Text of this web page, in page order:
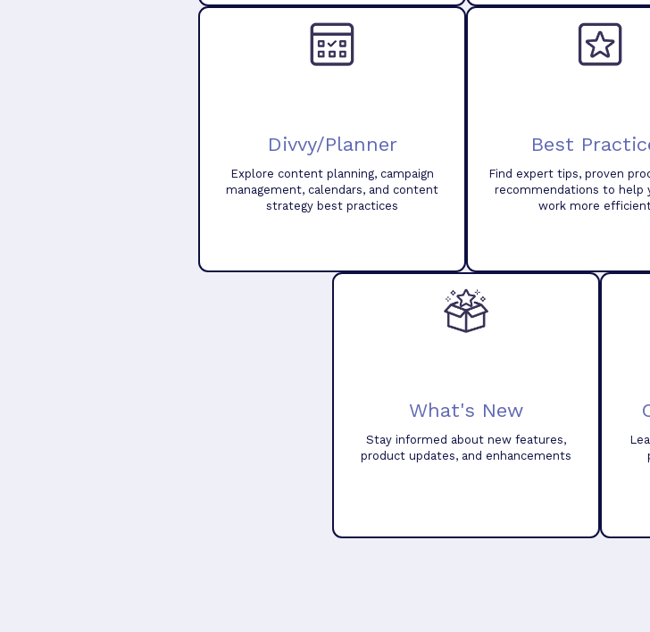
Divvy/Planner
Explore content planning, campaign
management, calendars, and content
strategy best practices
Best
Find expert tips, proven
recommendations to help
work more
What's New
Stay informed about new features,
product updates, and enhancements